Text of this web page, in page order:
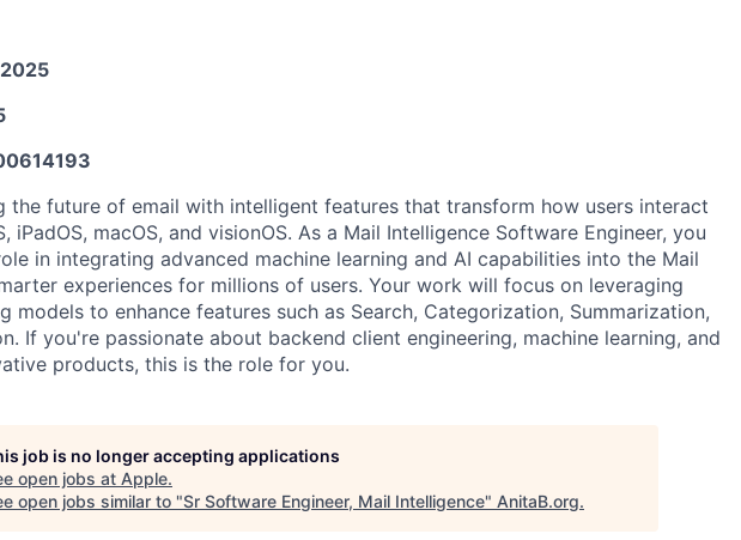
the future of email with intelligent features that transform how users interact
iPadOS, macOS, and visionOS. As a Mail Intelligence Software Engineer, you
in integrating advanced machine learning and AI capabilities into the Mail
experiences for millions of users. Your work will focus on leveraging
models to enhance features such as Search, Categorization, Summarization,
If you're passionate about backend client engineering, machine learning, and
products, this is the role for you.
job is no longer accepting applications
open jobs at Apple.
open jobs similar to "Sr Software Engineer, Mail Intelligence" AnitaB.org.